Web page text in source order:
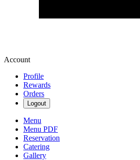
Account
Profile
Rewards
Orders
Logout
Menu
Menu PDF
Reservation
Catering
Gallery